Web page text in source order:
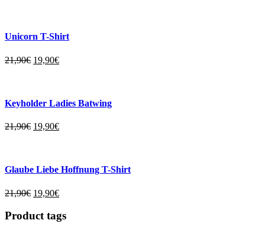
Unicorn T-Shirt
21,90€ 19,90€
Keyholder Ladies Batwing
21,90€ 19,90€
Glaube Liebe Hoffnung T-Shirt
21,90€ 19,90€
Product tags